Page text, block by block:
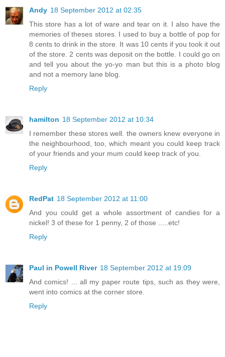
Andy 18 September 2012 at 02:35
This store has a lot of ware and tear on it. I also have the
memories of theses stores. I used to buy a bottle of pop for
8 cents to drink in the store. It was 10 cents if you took it out
of the store. 2 cents was deposit on the bottle. I could go on
and tell you about the yo-yo man but this is a photo blog
and not a memory lane blog.
Reply
hamilton 18 September 2012 at 10:34
I remember these stores well. the owners knew everyone in
the neighbourhood, too, which meant you could keep track
of your friends and your mum could keep track of you.
Reply
RedPat 18 September 2012 at 11:00
And you could get a whole assortment of candies for a
nickel! 3 of these for 1 penny, 2 of those .....etc!
Reply
Paul in Powell River 18 September 2012 at 19:09
And comics! ... all my paper route tips, such as they were,
went into comics at the corner store.
Reply